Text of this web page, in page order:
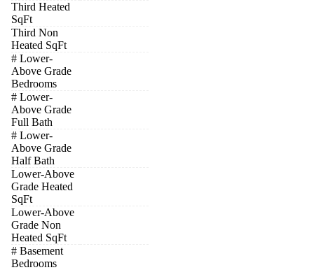
Third Heated
SqFt
Third Non
Heated SqFt
# Lower-
Above Grade
Bedrooms
# Lower-
Above Grade
Full Bath
# Lower-
Above Grade
Half Bath
Lower-Above
Grade Heated
SqFt
Lower-Above
Grade Non
Heated SqFt
# Basement
Bedrooms